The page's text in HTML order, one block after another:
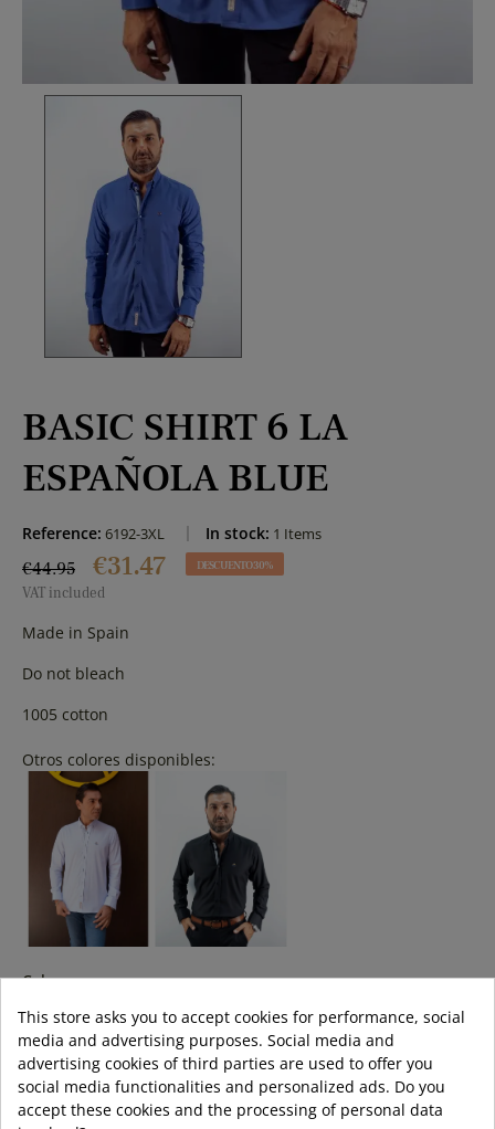
BASIC SHIRT 6 LA
ESPAÑOLA BLUE
Reference: 6192-3XL In stock: 1 Items
€44.95 €31.47 DESCUENTO 30%
VAT included
Made in Spain
Do not bleach
1005 cotton
Otros colores disponibles:
Colour:
Size:
This store asks you to accept cookies for performance, social
media and advertising purposes. Social media and
advertising cookies of third parties are used to offer you
social media functionalities and personalized ads. Do you
accept these cookies and the processing of personal data